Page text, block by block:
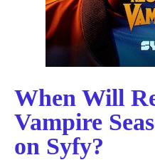
When Will
Vampire
on Syfy?